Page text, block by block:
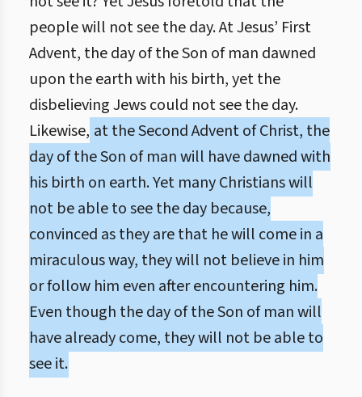
people will not see the day. At Jesus’ First
Advent, the day of the Son of man dawned
upon the earth with his birth, yet the
disbelieving Jews could not see the day.
Likewise, at the Second Advent of Christ, the
day of the Son of man will have dawned with
his birth on earth. Yet many Christians will
not be able to see the day because,
convinced as they are that he will come in a
miraculous way, they will not believe in him
or follow him even after encountering him.
Even though the day of the Son of man will
have already come, they will not be able to
see it.